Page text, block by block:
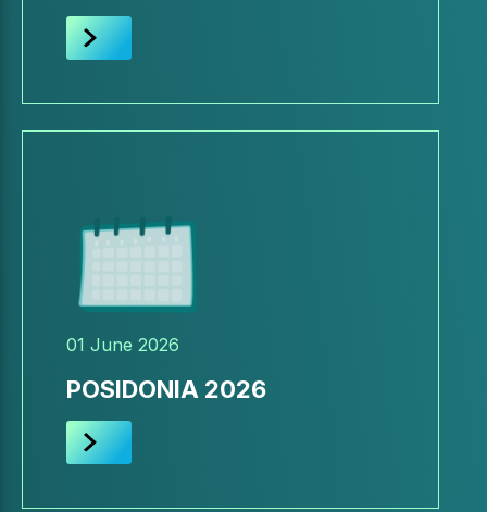
01 June 2026
POSIDONIA 2026